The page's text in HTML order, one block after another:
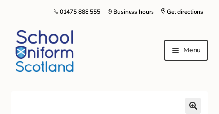
Get directions
Business hours
01475 888 555
Menu